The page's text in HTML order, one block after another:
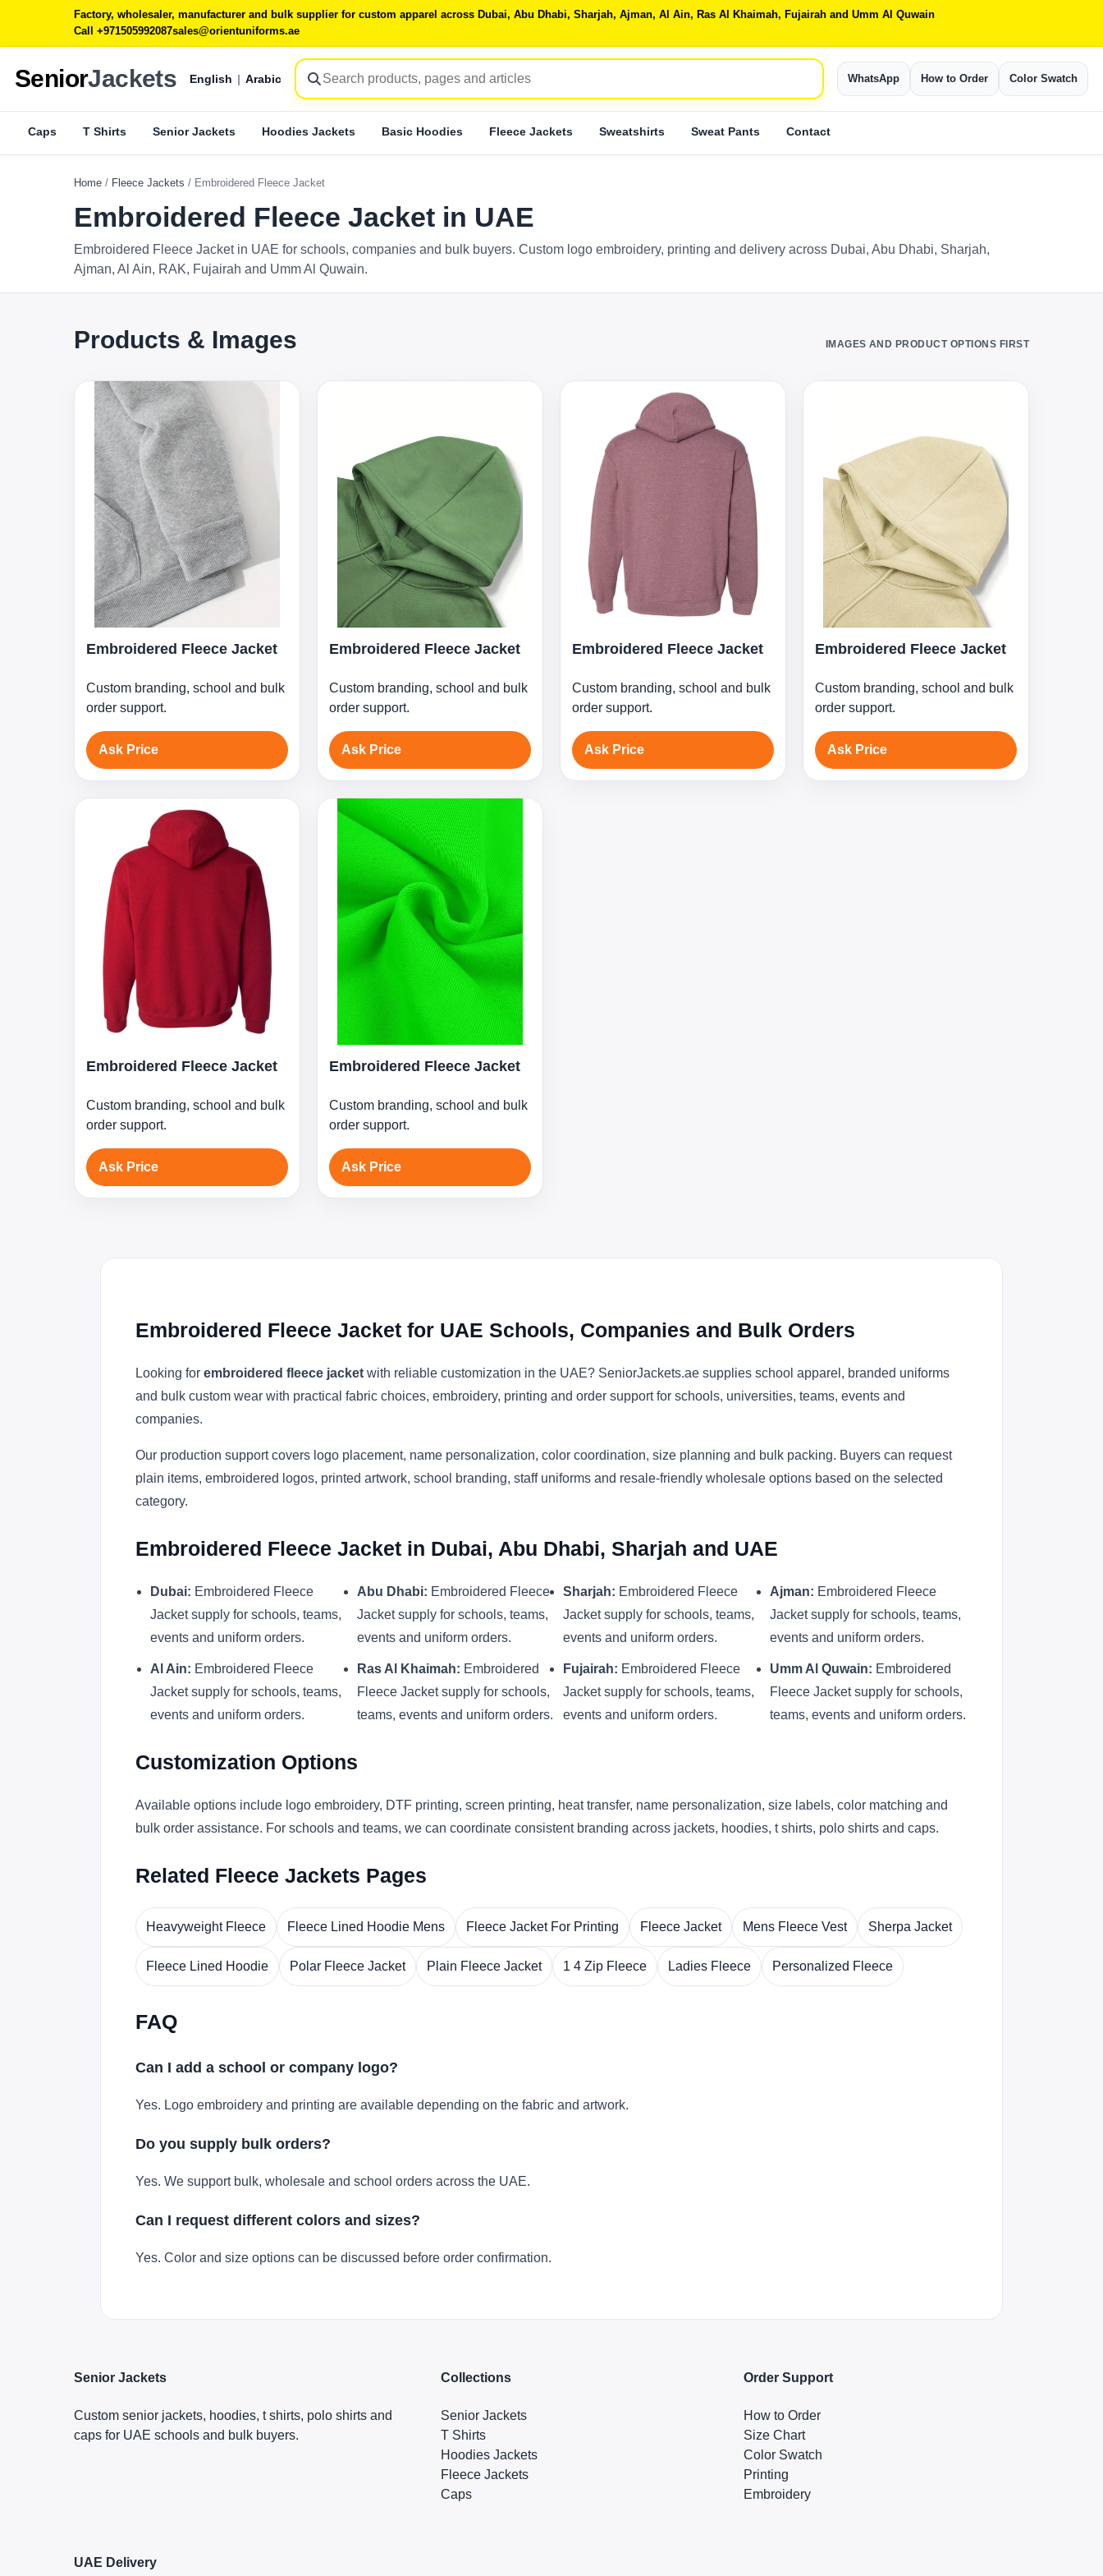
Factory, wholesaler, manufacturer and bulk supplier for custom apparel across Dubai, Abu Dhabi, Sharjah, Ajman, Al Ain, Ras Al Khaimah, Fujairah and Umm Al Quwain
Call +971505992087sales@orientuniforms.ae
SeniorJackets English | Arabic WhatsApp How to Order Color Swatch
Caps T Shirts Senior Jackets Hoodies Jackets Basic Hoodies Fleece Jackets Sweatshirts Sweat Pants Contact
Home / Fleece Jackets / Embroidered Fleece Jacket
Embroidered Fleece Jacket in UAE
Embroidered Fleece Jacket in UAE for schools, companies and bulk buyers. Custom logo embroidery, printing and delivery across Dubai, Abu Dhabi, Sharjah,
Ajman, Al Ain, RAK, Fujairah and Umm Al Quwain.
Products & Images IMAGES AND PRODUCT OPTIONS FIRST
Embroidered Fleece Jacket
Custom branding, school and bulk
order support.
Ask Price
Embroidered Fleece Jacket
Custom branding, school and bulk
order support.
Ask Price
Embroidered Fleece Jacket
Custom branding, school and bulk
order support.
Ask Price
Embroidered Fleece Jacket
Custom branding, school and bulk
order support.
Ask Price
Embroidered Fleece Jacket
Custom branding, school and bulk
order support.
Ask Price
Embroidered Fleece Jacket
Custom branding, school and bulk
order support.
Ask Price
Embroidered Fleece Jacket for UAE Schools, Companies and Bulk Orders
Looking for embroidered fleece jacket with reliable customization in the UAE? SeniorJackets.ae supplies school apparel, branded uniforms
and bulk custom wear with practical fabric choices, embroidery, printing and order support for schools, universities, teams, events and
companies.
Our production support covers logo placement, name personalization, color coordination, size planning and bulk packing. Buyers can request
plain items, embroidered logos, printed artwork, school branding, staff uniforms and resale-friendly wholesale options based on the selected
category.
Embroidered Fleece Jacket in Dubai, Abu Dhabi, Sharjah and UAE
Dubai: Embroidered Fleece
Jacket supply for schools, teams,
events and uniform orders.
Abu Dhabi: Embroidered Fleece
Jacket supply for schools, teams,
events and uniform orders.
Sharjah: Embroidered Fleece
Jacket supply for schools, teams,
events and uniform orders.
Ajman: Embroidered Fleece
Jacket supply for schools, teams,
events and uniform orders.
Al Ain: Embroidered Fleece
Jacket supply for schools, teams,
events and uniform orders.
Ras Al Khaimah: Embroidered
Fleece Jacket supply for schools,
teams, events and uniform orders.
Fujairah: Embroidered Fleece
Jacket supply for schools, teams,
events and uniform orders.
Umm Al Quwain: Embroidered
Fleece Jacket supply for schools,
teams, events and uniform orders.
Customization Options
Available options include logo embroidery, DTF printing, screen printing, heat transfer, name personalization, size labels, color matching and
bulk order assistance. For schools and teams, we can coordinate consistent branding across jackets, hoodies, t shirts, polo shirts and caps.
Related Fleece Jackets Pages
Heavyweight Fleece Fleece Lined Hoodie Mens Fleece Jacket For Printing Fleece Jacket Mens Fleece Vest Sherpa Jacket
Fleece Lined Hoodie Polar Fleece Jacket Plain Fleece Jacket 1 4 Zip Fleece Ladies Fleece Personalized Fleece
FAQ
Can I add a school or company logo?
Yes. Logo embroidery and printing are available depending on the fabric and artwork.
Do you supply bulk orders?
Yes. We support bulk, wholesale and school orders across the UAE.
Can I request different colors and sizes?
Yes. Color and size options can be discussed before order confirmation.
Senior Jackets
Custom senior jackets, hoodies, t shirts, polo shirts and
caps for UAE schools and bulk buyers.
Collections
Senior Jackets
T Shirts
Hoodies Jackets
Fleece Jackets
Caps
Order Support
How to Order
Size Chart
Color Swatch
Printing
Embroidery
UAE Delivery